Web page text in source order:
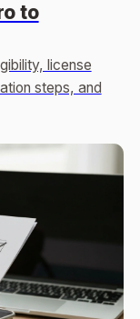
to
license
steps, and